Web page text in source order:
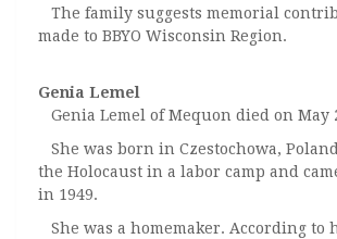
The family suggests memorial
made to BBYO Wisconsin Region.
Genia Lemel
Genia Lemel of Mequon died on May
She was born in Czestochowa,
the Holocaust in a labor camp and
in 1949.
She was a homemaker. According to